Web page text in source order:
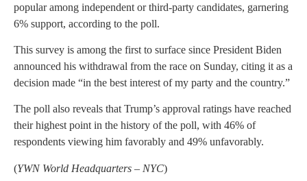
popular among independent or third-party candidates, garnering
6% support, according to the poll.
This survey is among the first to surface since President Biden
announced his withdrawal from the race on Sunday, citing it as a
decision made “in the best interest of my party and the country.”
The poll also reveals that Trump’s approval ratings have reached
their highest point in the history of the poll, with 46% of
respondents viewing him favorably and 49% unfavorably.
(YWN World Headquarters – NYC)